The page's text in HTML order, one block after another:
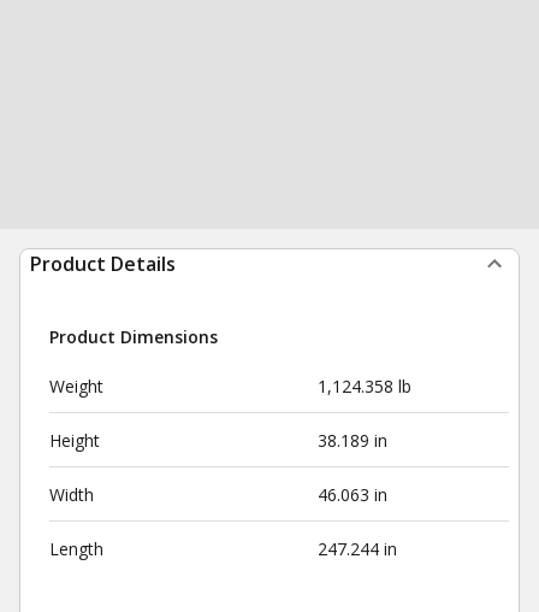
Product Details
Product Dimensions
Weight 1,124.358 lb
Height 38.189 in
Width 46.063 in
Length 247.244 in